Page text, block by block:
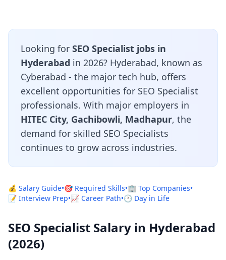
Looking for SEO Specialist jobs in
Hyderabad in 2026? Hyderabad, known as
Cyberabad - the major tech hub, offers
excellent opportunities for SEO Specialist
professionals. With major employers in
HITEC City, Gachibowli, Madhapur, the
demand for skilled SEO Specialists
continues to grow across industries.
💰 Salary Guide•🎯 Required Skills•🏢 Top Companies•
📝 Interview Prep•📈 Career Path•🕐 Day in Life
SEO Specialist Salary in Hyderabad
(2026)